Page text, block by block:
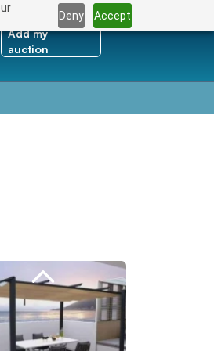
Deny Accept
Add my
auction